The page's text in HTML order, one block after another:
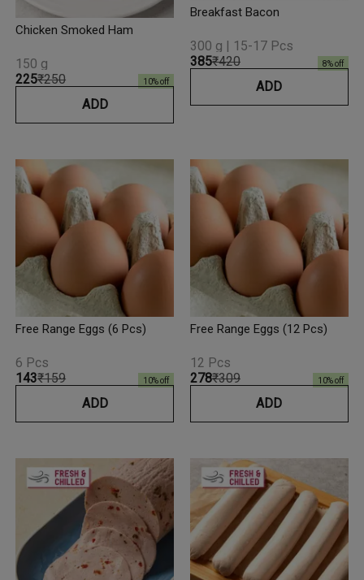
Chicken Smoked Ham
₹225₹250 10% off
150 g
ADD
Breakfast Bacon
₹385₹420 8% off
300 g | 15-17 Pcs
ADD
Free Range Eggs (6 Pcs)
₹143₹159 10% off
6 Pcs
ADD
Free Range Eggs (12 Pcs)
₹278₹309 10% off
12 Pcs
ADD